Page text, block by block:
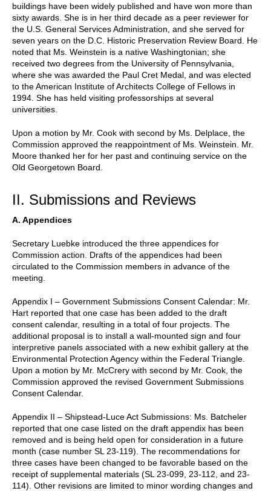
buildings have been widely published and have won more than
sixty awards. She is in her third decade as a peer reviewer for
the U.S. General Services Administration, and she served for
seven years on the D.C. Historic Preservation Review Board. He
noted that Ms. Weinstein is a native Washingtonian; she
received two degrees from the University of Pennsylvania,
where she was awarded the Paul Cret Medal, and was elected
to the American Institute of Architects College of Fellows in
1994. She has held visiting professorships at several
universities.
Upon a motion by Mr. Cook with second by Ms. Delplace, the
Commission approved the reappointment of Ms. Weinstein. Mr.
Moore thanked her for her past and continuing service on the
Old Georgetown Board.
II. Submissions and Reviews
A. Appendices
Secretary Luebke introduced the three appendices for
Commission action. Drafts of the appendices had been
circulated to the Commission members in advance of the
meeting.
Appendix I – Government Submissions Consent Calendar: Mr.
Hart reported that one case has been added to the draft
consent calendar, resulting in a total of four projects. The
additional proposal is to install a wall-mounted sign and four
interpretive panels associated with a new exhibit gallery at the
Environmental Protection Agency within the Federal Triangle.
Upon a motion by Mr. McCrery with second by Mr. Cook, the
Commission approved the revised Government Submissions
Consent Calendar.
Appendix II – Shipstead-Luce Act Submissions: Ms. Batcheler
reported that one case listed on the draft appendix has been
removed and is being held open for consideration in a future
month (case number SL 23-119). The recommendations for
three cases have been changed to be favorable based on the
receipt of supplemental materials (SL 23-099, 23-112, and 23-
114). Other revisions are limited to minor wording changes and